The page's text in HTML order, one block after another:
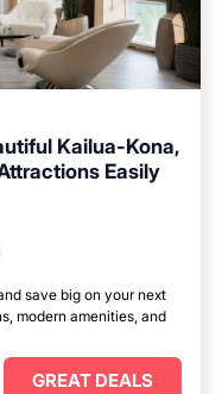
Kailua-Kona,
Easily
save big on your next
modern amenities, and
GREAT DEALS